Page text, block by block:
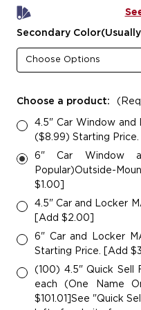
Secondary
Choose a product:
4.5" Car Window and
($8.99) Starting Price.
6" Car Window
Popular)Outside-
$1.00]
4.5" Car and Locker
[Add $2.00]
6" Car and Locker
Starting Price. [Add
(100) 4.5" Quick Sell
each (One Name
$101.01]See "Quick